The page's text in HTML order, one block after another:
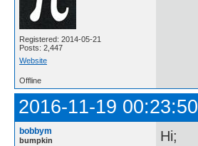
Registered: 2014-05-21
Posts: 2,447
Website
Offline
2016-11-19 00:23:50
bobbym
bumpkin
Hi;